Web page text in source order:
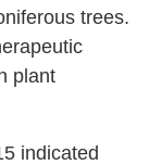
trees.
plant
indicated